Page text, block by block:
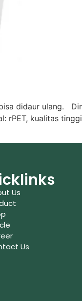
didaur ulang.
rPET, kualitas
Us
Us